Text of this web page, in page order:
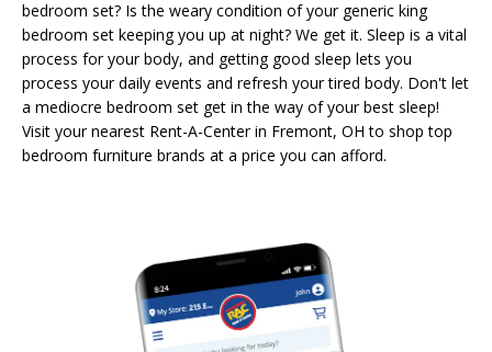
bedroom set? Is the weary condition of your generic king
bedroom set keeping you up at night? We get it. Sleep is a vital
process for your body, and getting good sleep lets you
process your daily events and refresh your tired body. Don't let
a mediocre bedroom set get in the way of your best sleep!
Visit your nearest Rent-A-Center in Fremont, OH to shop top
bedroom furniture brands at a price you can afford.